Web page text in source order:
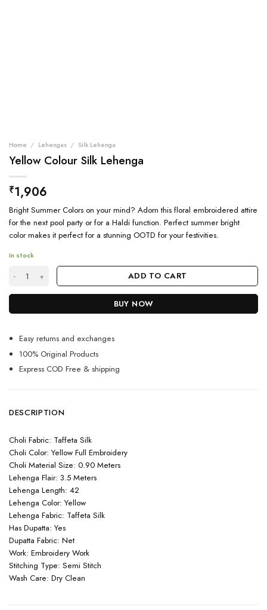
Home / Lehengas / Silk Lehenga
Yellow Colour Silk Lehenga
₹1,906
Bright Summer Colors on your mind? Adorn this floral embroidered attire
for the next pool party or for a Haldi function. Perfect summer bright
color makes it perfect for a stunning OOTD for your festivities.
In stock
Yellow Colour Silk Lehenga quantityADD TO CART
BUY NOW
Easy returns and exchanges
100% Original Products
Express COD Free & shipping
DESCRIPTION
Choli Fabric: Taffeta Silk
Choli Color: Yellow Full Embroidery
Choli Material Size: 0.90 Meters
Lehenga Flair: 3.5 Meters
Lehenga Length: 42
Lehenga Color: Yellow
Lehenga Fabric: Taffeta Silk
Has Dupatta: Yes
Dupatta Fabric: Net
Work: Embroidery Work
Stitching Type: Semi Stitch
Wash Care: Dry Clean